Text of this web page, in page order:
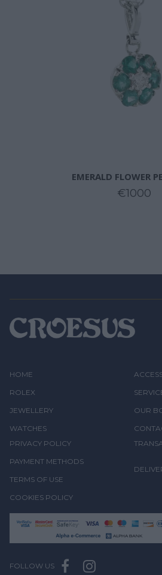
EMERALD FLOWER
€1000
HOME
ROLEX
JEWELLERY
WATCHES
OUR
PRIVACY POLICY
PAYMENT METHODS
TERMS OF USE
COOKIES POLICY
FOLLOW US